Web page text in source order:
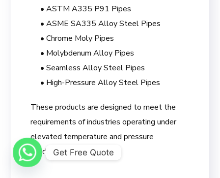
• ASTM A335 P91 Pipes
• ASME SA335 Alloy Steel Pipes
• Chrome Moly Pipes
• Molybdenum Alloy Pipes
• Seamless Alloy Steel Pipes
• High-Pressure Alloy Steel Pipes
These products are designed to meet the
requirements of industries operating under
elevated temperature and pressure
conditions.Get Free Quote